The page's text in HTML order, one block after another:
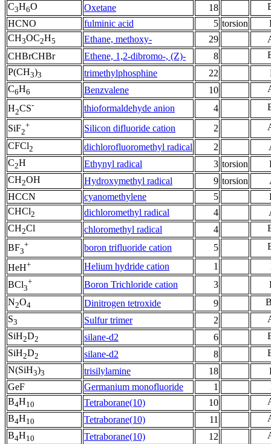
C3H6O Oxetane 18
HCNO
fulminic acid 5 torsion
CH3OC2H5 Ethane, methoxy- 29
CHBrCHBr
Ethene, 1,2-dibromo-, (Z)- 8
P(CH3)3 trimethylphosphine 22
C6H6 Benzvalene 10
H2CS- thioformaldehyde anion 4
SiF2
+ Silicon difluoride cation 2
CFCl2 dichlorofluoromethyl radical 2
C2H Ethynyl radical 3 torsion
CH2OH Hydroxymethyl radical 9 torsion
HCCN
cyanomethylene 5
CHCl2 dichloromethyl radical 4
CH2Cl chloromethyl radical 4
BF3
+ boron trifluoride cation 5
HeH+ Helium hydride cation 1
BCl3
+ Boron Trichloride cation 3
N2O4 Dinitrogen tetroxide 9
S3 Sulfur trimer 2
SiH2D2 silane-d2 6
SiH2D2 silane-d2 8
N(SiH3)3 trisilylamine 18
GeF
Germanium monofluoride 1
B4H10 Tetraborane(10) 10
B4H10 Tetraborane(10) 11
B4H10 Tetraborane(10) 12